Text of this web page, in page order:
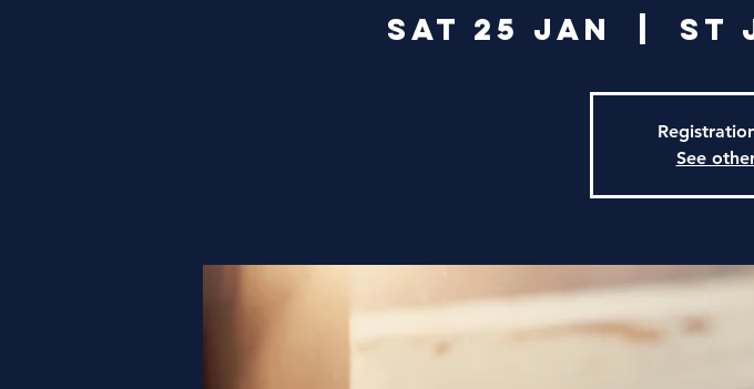
Sat 25 Jan St
See